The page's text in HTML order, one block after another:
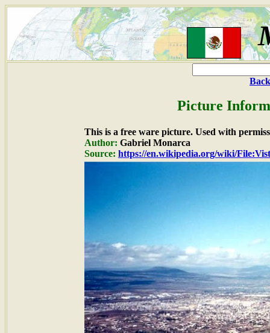
Picture
This is a free ware picture. Used with
Author: Gabriel Monarca
Source: https://en.wikipedia.org/wiki/